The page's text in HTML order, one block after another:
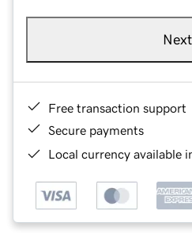
Next
Free transaction support
Secure payments
Local currency available